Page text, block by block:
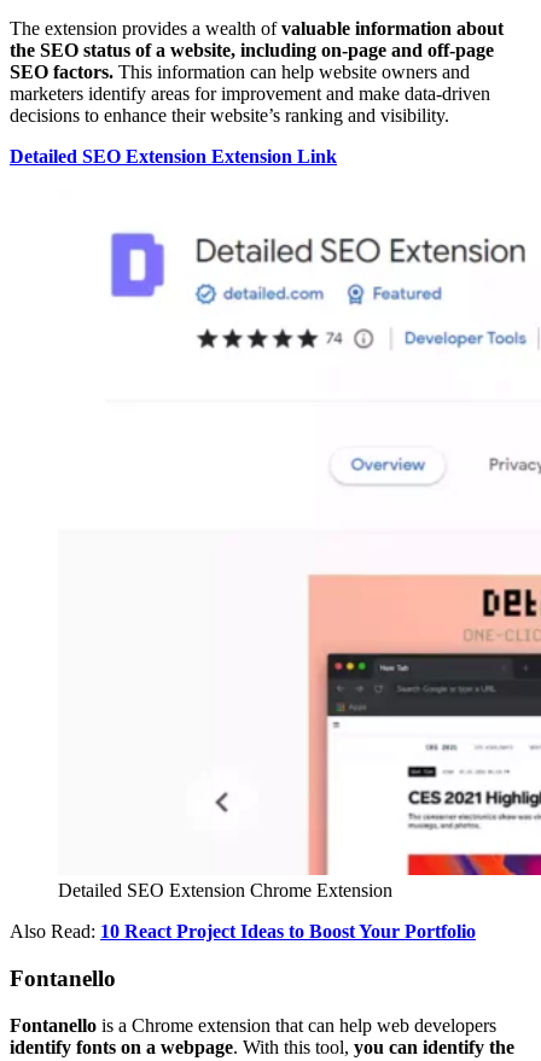
The extension provides a wealth ofvaluable information about
the SEO status of a website, including on-page and off-page
SEO factors. This information can help website owners and
marketers identify areas for improvement and make data-driven
decisions to enhance their website’s ranking and visibility.
Detailed SEO Extension Extension Link
Detailed SEO Extension Chrome Extension
Also Read: 10 React Project Ideas to Boost Your Portfolio
Fontanello
Fontanello is a Chrome extension that can help web developers
identify fonts on a webpage. With this tool, you can identify the